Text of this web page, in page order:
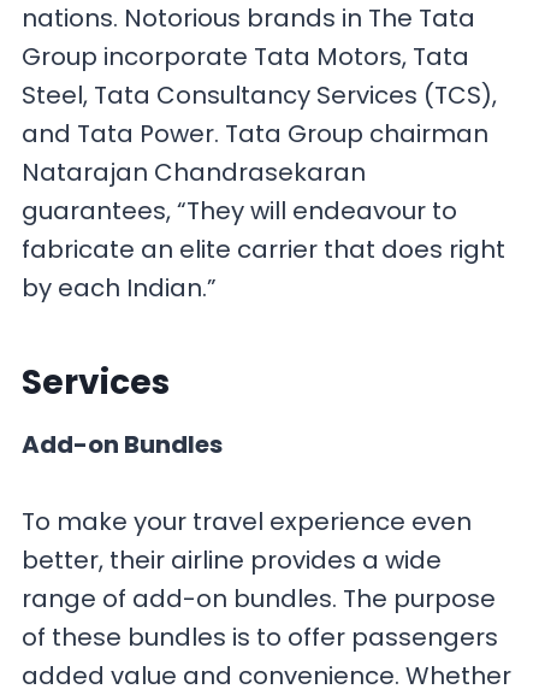
nations. Notorious brands in The Tata
Group incorporate Tata Motors, Tata
Steel, Tata Consultancy Services (TCS),
and Tata Power. Tata Group chairman
Natarajan Chandrasekaran
guarantees, “They will endeavour to
fabricate an elite carrier that does right
by each Indian.”
Services
Add-on Bundles
To make your travel experience even
better, their airline provides a wide
range of add-on bundles. The purpose
of these bundles is to offer passengers
added value and convenience. Whether